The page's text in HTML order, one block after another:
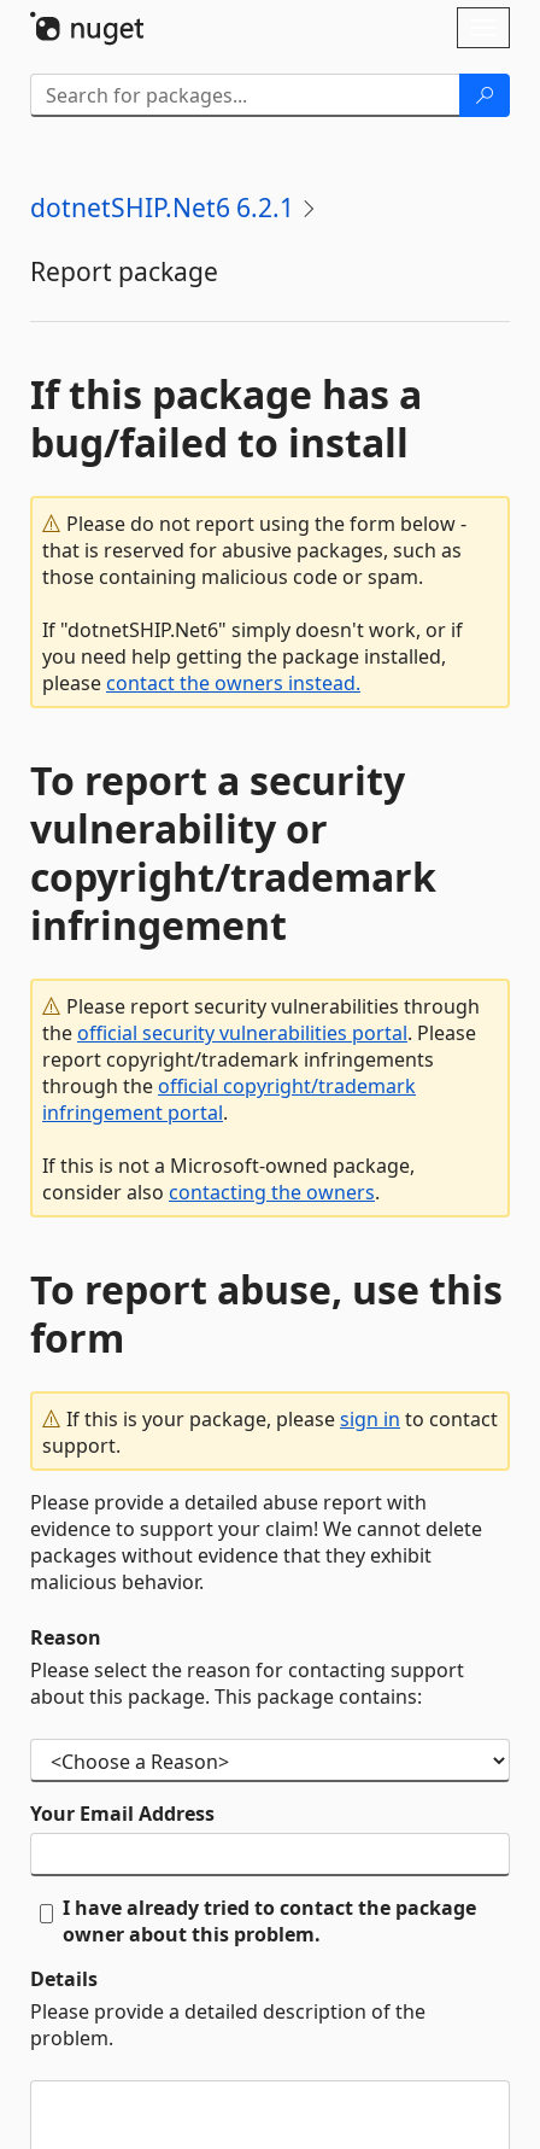
dotnetSHIP.Net6 6.2.1
Report package
If this package has a
bug/failed to install
Please do not report using the form below -
that is reserved for abusive packages, such as
those containing malicious code or spam.
If "dotnetSHIP.Net6" simply doesn't work, or if
you need help getting the package installed,
pleasecontact the owners instead.
To report a security
vulnerability or
copyright/trademark
infringement
Please report security vulnerabilities through
theofficial security vulnerabilities portal. Please
report copyright/trademark infringements
through theofficial copyright/trademark
infringement portal.
If this is not a Microsoft-owned package,
consider also contacting the owners.
To report abuse, use this
form
If this is your package, pleasesign in to contact
support.
Please provide a detailed abuse report with
evidence to support your claim! We cannot delete
packages without evidence that they exhibit
malicious behavior.
Reason
Please select the reason for contacting support
about this package. This package contains:
Your Email Address
I have already tried to contact the package
owner about this problem.
Details
Please provide a detailed description of the
problem.